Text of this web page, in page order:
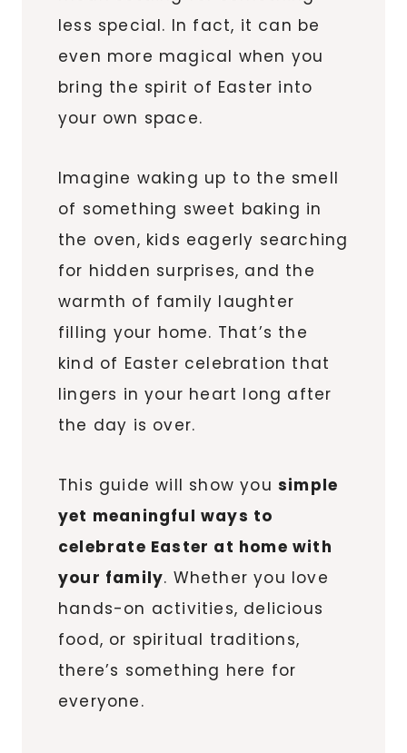
less special. In fact, it can be
even more magical when you
bring the spirit of Easter into
your own space.
Imagine waking up to the smell
of something sweet baking in
the oven, kids eagerly searching
for hidden surprises, and the
warmth of family laughter
filling your home. That’s the
kind of Easter celebration that
lingers in your heart long after
the day is over.
This guide will show you simple
yet meaningful ways to
celebrate Easter at home with
your family. Whether you love
hands-on activities, delicious
food, or spiritual traditions,
there’s something here for
everyone.